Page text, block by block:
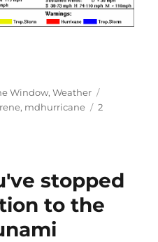
Window,Weather
, mdhurricane
2
stopped
to the